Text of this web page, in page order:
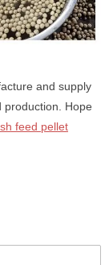
and supply
production. Hope
feed pellet